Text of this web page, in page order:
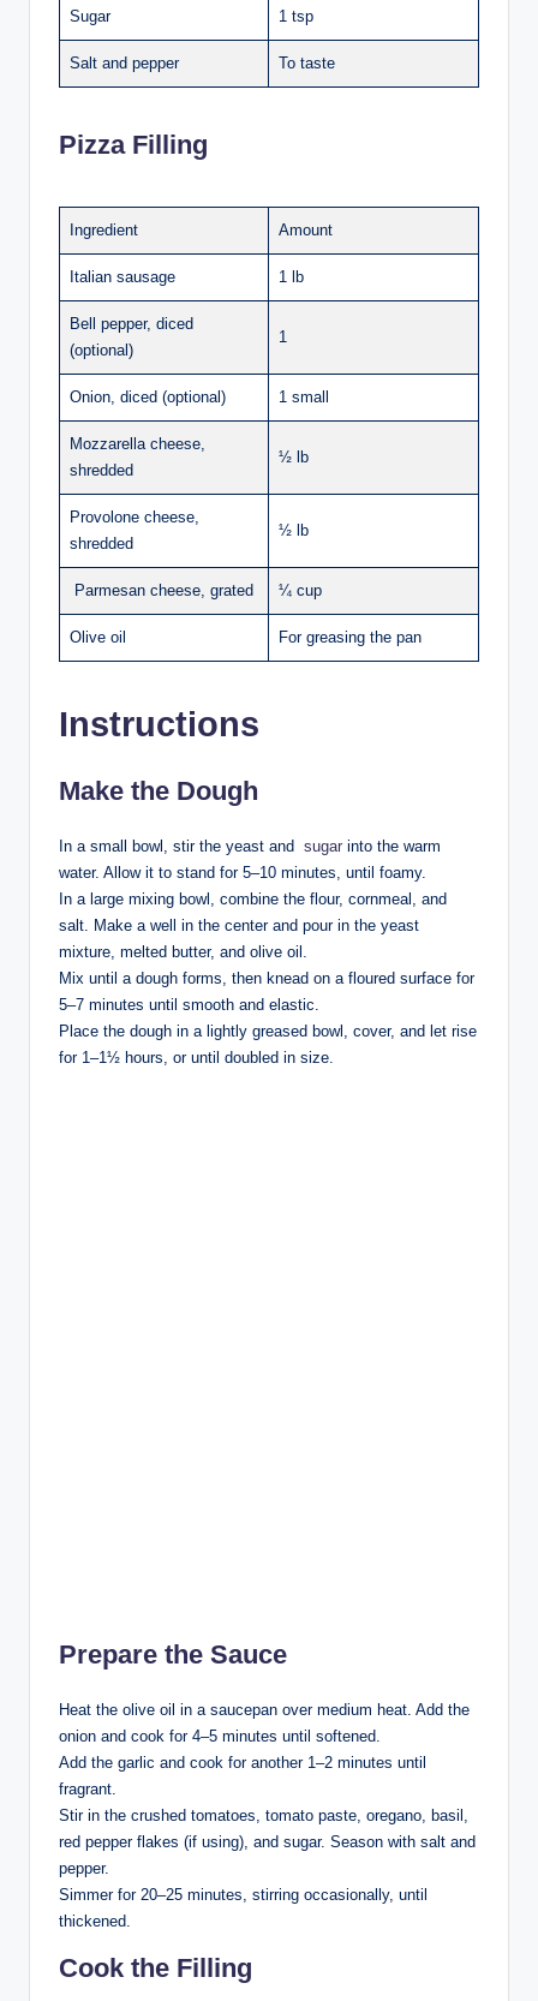
Sugar 1 tsp
Salt and pepper To taste
Pizza Filling
Ingredient Amount
Italian sausage 1 lb
Bell pepper, diced
(optional)
1
Onion, diced (optional) 1 small
Mozzarella cheese,
shredded
½ lb
Provolone cheese,
shredded
½ lb
Parmesan cheese, grated ¼ cup
Olive oil For greasing the pan
Instructions
Make the Dough
In a small bowl, stir the yeast and sugar into the warm
water. Allow it to stand for 5–10 minutes, until foamy.
In a large mixing bowl, combine the flour, cornmeal, and
salt. Make a well in the center and pour in the yeast
mixture, melted butter, and olive oil.
Mix until a dough forms, then knead on a floured surface for
5–7 minutes until smooth and elastic.
Place the dough in a lightly greased bowl, cover, and let rise
for 1–1½ hours, or until doubled in size.
Prepare the Sauce
Heat the olive oil in a saucepan over medium heat. Add the
onion and cook for 4–5 minutes until softened.
Add the garlic and cook for another 1–2 minutes until
fragrant.
Stir in the crushed tomatoes, tomato paste, oregano, basil,
red pepper flakes (if using), and sugar. Season with salt and
pepper.
Simmer for 20–25 minutes, stirring occasionally, until
thickened.
Cook the Filling